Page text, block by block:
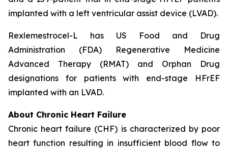
implanted with a left ventricular assist device (LVAD).
Rexlemestrocel-L has US Food and Drug
Administration (FDA) Regenerative Medicine
Advanced Therapy (RMAT) and Orphan Drug
designations for patients with end-stage HFrEF
implanted with an LVAD.
About Chronic Heart Failure
Chronic heart failure (CHF) is characterized by poor
heart function resulting in insufficient blood flow to